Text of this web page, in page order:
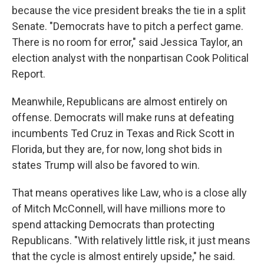
because the vice president breaks the tie in a split
Senate. "Democrats have to pitch a perfect game.
There is no room for error," said Jessica Taylor, an
election analyst with the nonpartisan Cook Political
Report.
Meanwhile, Republicans are almost entirely on
offense. Democrats will make runs at defeating
incumbents Ted Cruz in Texas and Rick Scott in
Florida, but they are, for now, long shot bids in
states Trump will also be favored to win.
That means operatives like Law, who is a close ally
of Mitch McConnell, will have millions more to
spend attacking Democrats than protecting
Republicans. "With relatively little risk, it just means
that the cycle is almost entirely upside," he said.